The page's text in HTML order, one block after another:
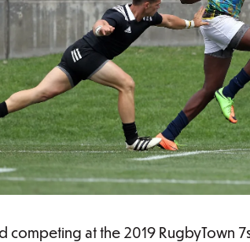
competing at the 2019 RugbyTown